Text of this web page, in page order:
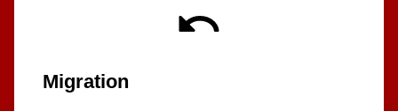
Migration